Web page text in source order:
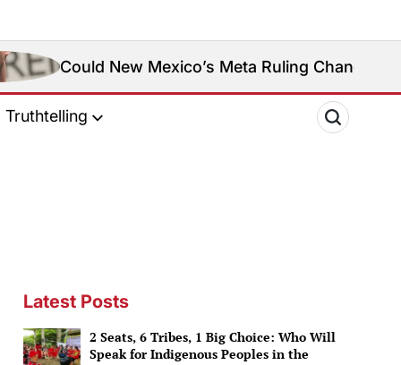
Mexico’s Meta Ruling Change Meta’s Social
Truthtelling
Latest Posts
2 Seats, 6 Tribes, 1 Big Choice: Who Will
Speak for Indigenous Peoples in the